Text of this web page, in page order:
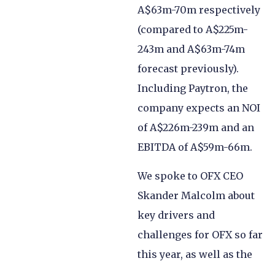
A$63m-70m respectively
(compared to A$225m-
243m and A$63m-74m
forecast previously).
Including Paytron, the
company expects an NOI
of A$226m-239m and an
EBITDA of A$59m-66m.
We spoke to OFX CEO
Skander Malcolm about
key drivers and
challenges for OFX so far
this year, as well as the